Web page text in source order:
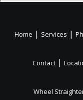
Home | Services |
Contact |
Wheel